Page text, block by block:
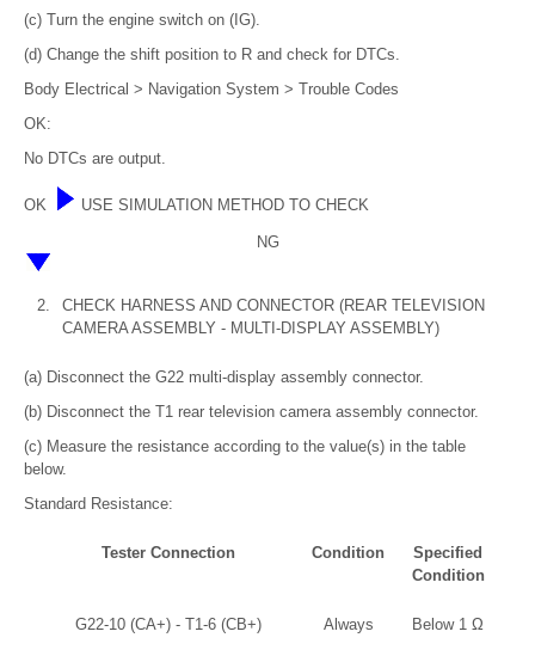
(c) Turn the engine switch on (IG).
(d) Change the shift position to R and check for DTCs.
Body Electrical > Navigation System > Trouble Codes
OK:
No DTCs are output.
OK USE SIMULATION METHOD TO CHECK
NG
2.
CHECK HARNESS AND CONNECTOR (REAR TELEVISION
CAMERA ASSEMBLY - MULTI-DISPLAY ASSEMBLY)
(a) Disconnect the G22 multi-display assembly connector.
(b) Disconnect the T1 rear television camera assembly connector.
(c) Measure the resistance according to the value(s) in the table
below.
Standard Resistance:
Tester Connection Condition
Specified
Condition
G22-10 (CA+) - T1-6 (CB+) Always Below 1 Ω